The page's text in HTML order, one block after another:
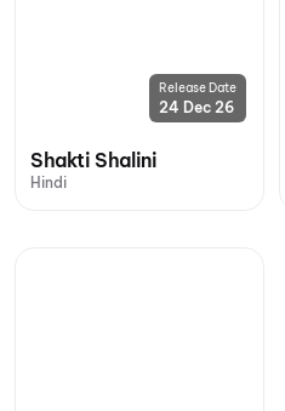
Release Date
24 Dec 26
Shakti Shalini
Hindi